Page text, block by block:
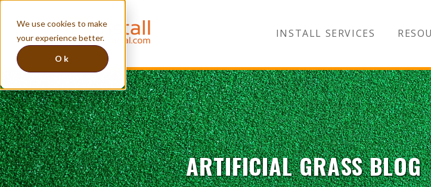
We use cookies to make
your experience better.
Ok
INSTALL SERVICES
ARTIFICIAL GRASS BLOG